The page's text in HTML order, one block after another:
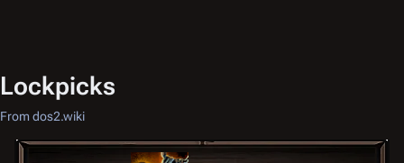
Lockpicks
From dos2.wiki